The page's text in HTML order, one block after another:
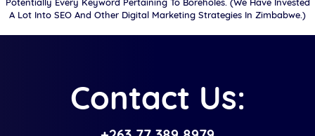
A Lot Into SEO And Other Digital Marketing Strategies In Zimbabwe.)
Contact Us: